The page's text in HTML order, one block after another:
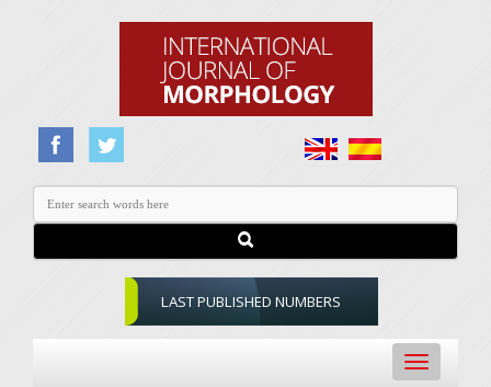
LAST PUBLISHED NUMBERS
Toggle
navigation